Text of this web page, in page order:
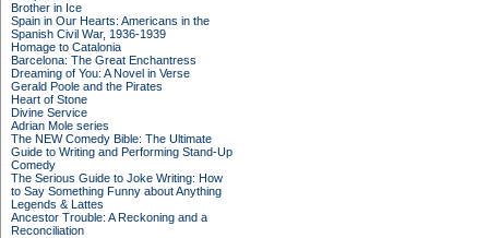
Brother in Ice
Spain in Our Hearts: Americans in the
Spanish Civil War, 1936-1939
Homage to Catalonia
Barcelona: The Great Enchantress
Dreaming of You: A Novel in Verse
Gerald Poole and the Pirates
Heart of Stone
Divine Service
Adrian Mole series
The NEW Comedy Bible: The Ultimate
Guide to Writing and Performing Stand-Up
Comedy
The Serious Guide to Joke Writing: How
to Say Something Funny about Anything
Legends & Lattes
Ancestor Trouble: A Reckoning and a
Reconciliation